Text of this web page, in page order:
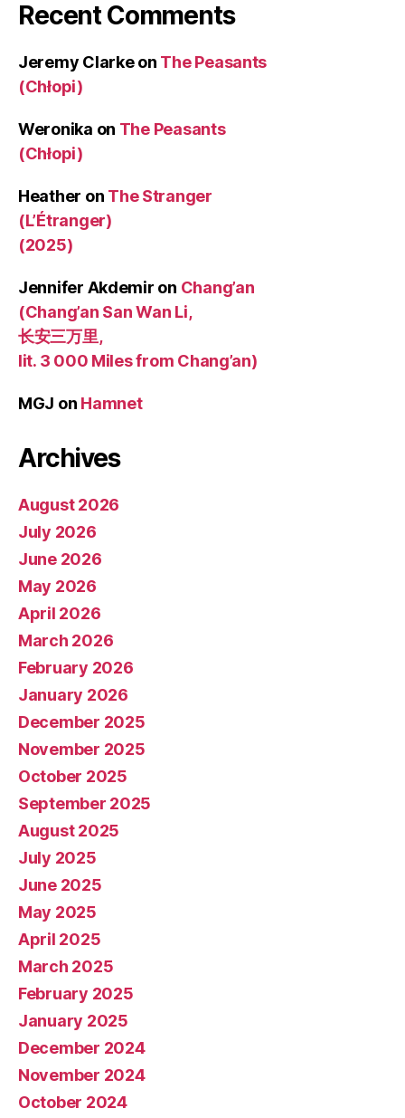
Recent Comments
Jeremy Clarkeon The Peasants
(Chłopi)
Weronika on The Peasants
(Chłopi)
Heather on The Stranger
(L’Étranger)
(2025)
Jennifer Akdemir on Chang’an
(Chang’an San Wan Li,
长安三万里,
lit. 3 000 Miles from Chang’an)
MGJ on Hamnet
Archives
August 2026
July 2026
June 2026
May 2026
April 2026
March 2026
February 2026
January 2026
December 2025
November 2025
October 2025
September 2025
August 2025
July 2025
June 2025
May 2025
April 2025
March 2025
February 2025
January 2025
December 2024
November 2024
October 2024